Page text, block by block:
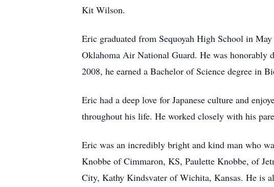
Kit Wilson.
Eric graduated from Sequoyah High School in
Oklahoma Air National Guard. He was honorably
2008, he earned a Bachelor of Science degree in
Eric had a deep love for Japanese culture and
throughout his life. He worked closely with his
Eric was an incredibly bright and kind man who
Knobbe of Cimmaron, KS, Paulette Knobbe, of
City, Kathy Kindsvater of Wichita, Kansas. He is